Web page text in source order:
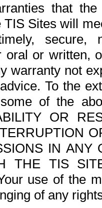
that
TIS Sites will
oral or written,
warranty not
To the
of the
OR
IN ANY
THE TIS
use of the
of any